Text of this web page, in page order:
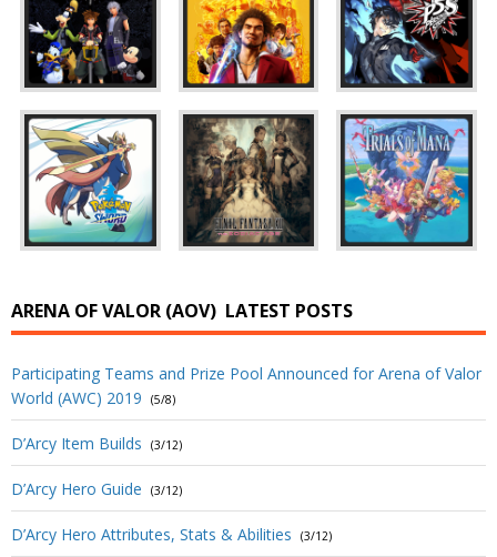
ARENA OF VALOR (AOV) LATEST POSTS
Participating Teams and Prize Pool Announced for Arena of Valor
World (AWC) 2019
(5/8)
D’Arcy Item Builds (3/12)
D’Arcy Hero Guide (3/12)
D’Arcy Hero Attributes, Stats & Abilities (3/12)